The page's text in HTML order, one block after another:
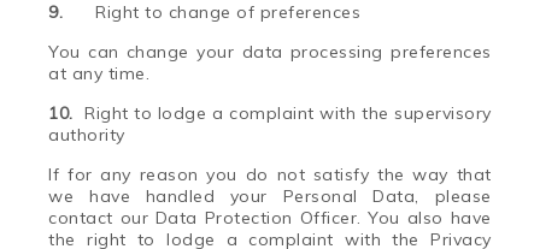
9.Right to change of preferences
You can change your data processing preferences
at any time.
10.Right to lodge a complaint with the supervisory
authority
If for any reason you do not satisfy the way that
we have handled your Personal Data, please
contact our Data Protection Officer. You also have
the right to lodge a complaint with the Privacy